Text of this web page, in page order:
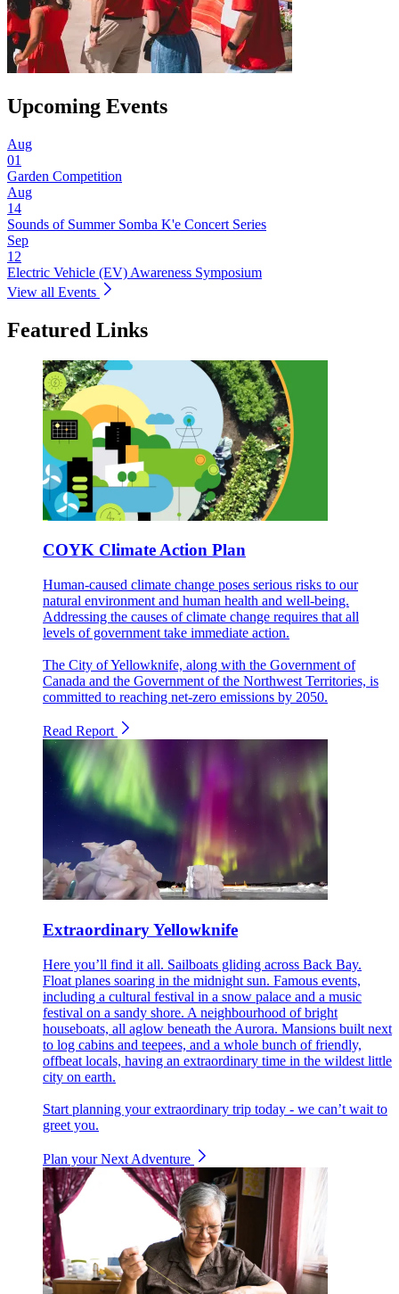
Upcoming Events
Aug
01
Garden Competition
Aug
14
Sounds of Summer Somba K'e Concert Series
Sep
12
Electric Vehicle (EV) Awareness Symposium
View all Events
Featured Links
COYK Climate Action Plan
Human-caused climate change poses serious risks to our
natural environment and human health and well-being.
Addressing the causes of climate change requires that all
levels of government take immediate action.
The City of Yellowknife, along with the Government of
Canada and the Government of the Northwest Territories, is
committed to reaching net-zero emissions by 2050.
Read Report
Extraordinary Yellowknife
Here you’ll find it all. Sailboats gliding across Back Bay.
Float planes soaring in the midnight sun. Famous events,
including a cultural festival in a snow palace and a music
festival on a sandy shore. A neighbourhood of bright
houseboats, all aglow beneath the Aurora. Mansions built next
to log cabins and teepees, and a whole bunch of friendly,
offbeat locals, having an extraordinary time in the wildest little
city on earth.
Start planning your extraordinary trip today - we can’t wait to
greet you.
Plan your Next Adventure